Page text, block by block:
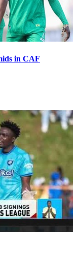
in CAF